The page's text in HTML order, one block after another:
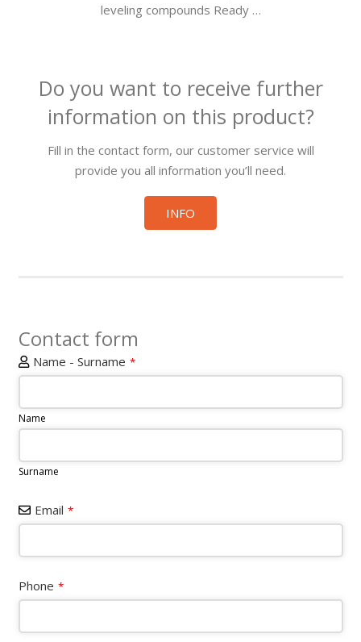
leveling compounds Ready …
Do you want to receive further
information on this product?
Fill in the contact form, our customer service will
provide you all information you’ll need.
INFO
Contact form
Name - Surname *
Name
Surname
Email *
Phone *